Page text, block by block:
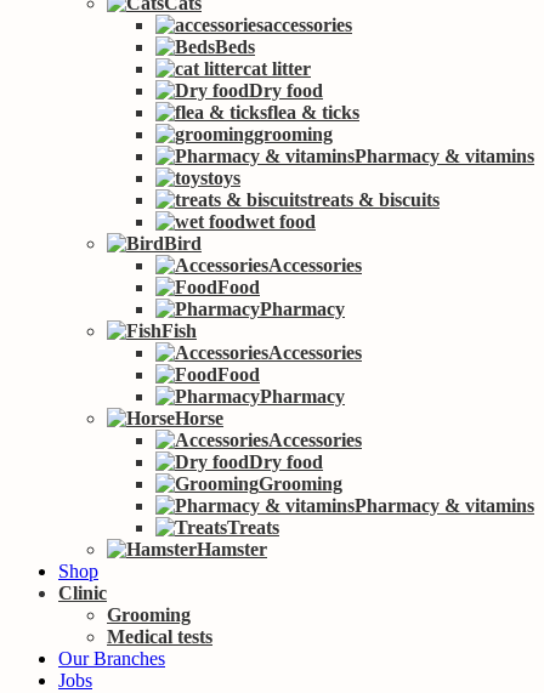
accessories
Beds
cat litter
Dry food
flea & ticks
grooming
Pharmacy & vitamins
toys
treats & biscuits
wet food
Bird
Accessories
Food
Pharmacy
Fish
Accessories
Food
Pharmacy
Horse
Accessories
Dry food
Grooming
Pharmacy & vitamins
Treats
Hamster
Shop
Clinic
Grooming
Medical tests
Our Branches
Jobs